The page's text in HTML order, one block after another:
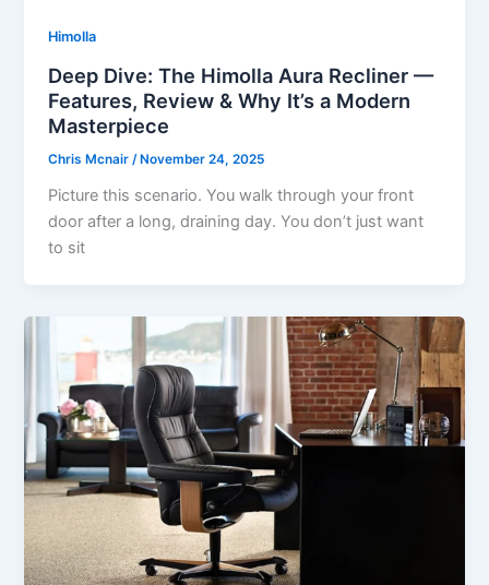
Himolla
Deep Dive: The Himolla Aura Recliner —
Features, Review & Why It’s a Modern
Masterpiece
Chris Mcnair/ November 24, 2025
Picture this scenario. You walk through your front
door after a long, draining day. You don’t just want
to sit